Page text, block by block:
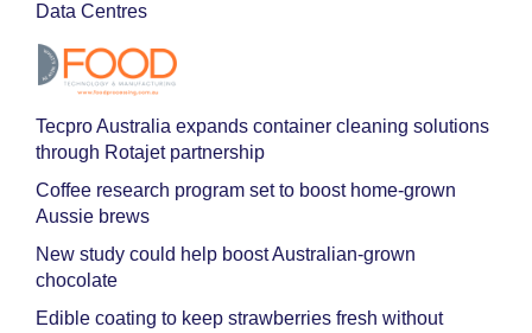
Data Centres
Tecpro Australia expands container cleaning solutions
through Rotajet partnership
Coffee research program set to boost home-grown
Aussie brews
New study could help boost Australian-grown
chocolate
Edible coating to keep strawberries fresh without